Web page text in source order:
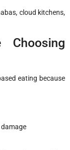
cloud kitchens,
eating because